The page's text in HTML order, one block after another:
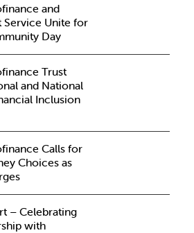
and
Service Unite for
Day
Trust
and National
Inclusion
Calls for
Choices as
– Celebrating
with